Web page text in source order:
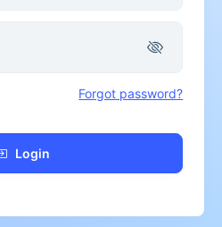
Forgot password?
Login